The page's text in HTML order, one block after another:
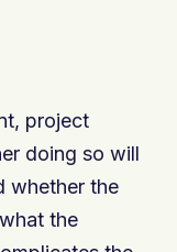
project
doing so will
whether the
the